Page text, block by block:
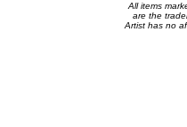
All items
are the
Artist has no